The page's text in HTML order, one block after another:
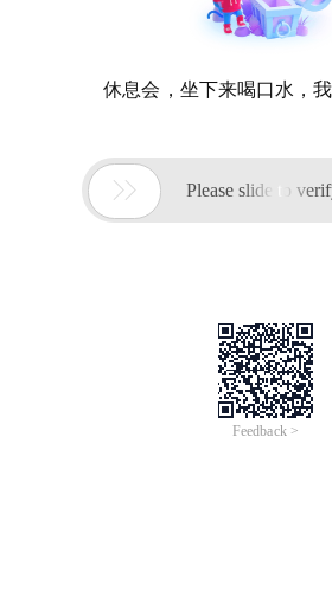
休息会，坐下来喝口水，
 Please slide to
Feedback >